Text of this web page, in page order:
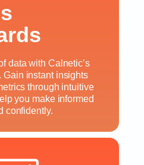
data with Calnetic’s
Gain instant insights
through intuitive
you make informed
confidently.